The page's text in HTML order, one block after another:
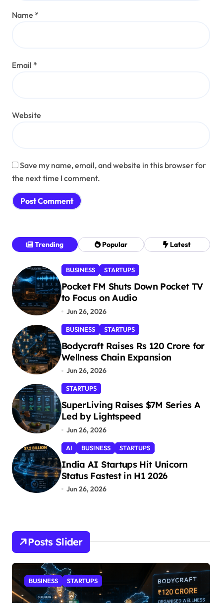
Name *
Email *
Website
Save my name, email, and website in this browser for
the next time I comment.
Trending Popular Latest
BUSINESS STARTUPS
Pocket FM Shuts Down Pocket TV
to Focus on Audio
Jun 26, 2026
BUSINESS STARTUPS
Bodycraft Raises Rs 120 Crore for
Wellness Chain Expansion
Jun 26, 2026
STARTUPS
SuperLiving Raises $7M Series A
Led by Lightspeed
Jun 26, 2026
AI BUSINESS STARTUPS
India AI Startups Hit Unicorn
Status Fastest in H1 2026
Jun 26, 2026
Posts Slider
STARTUPS